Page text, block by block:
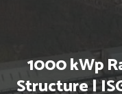
1000 kWp
Structure |